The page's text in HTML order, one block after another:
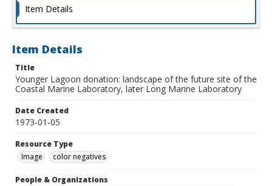
Item Details
Item Details
Title
Younger Lagoon donation: landscape of the future site of the
Coastal Marine Laboratory, later Long Marine Laboratory
Date Created
1973-01-05
Resource Type
Image
color negatives
People & Organizations